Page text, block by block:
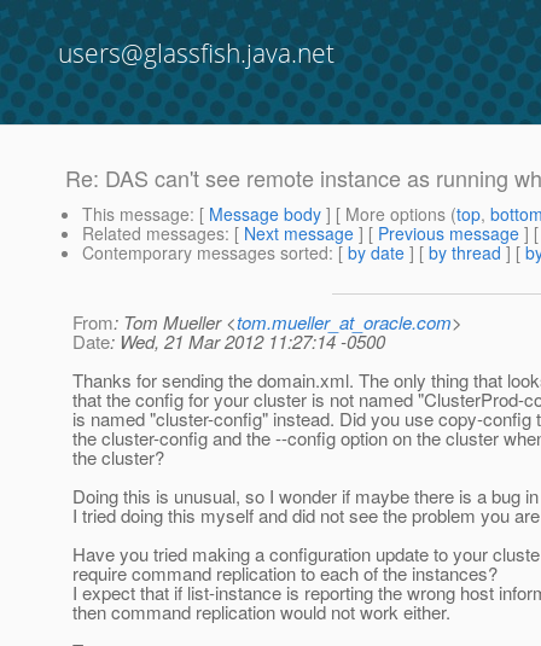
users@glassfish.java.net
Re: DAS can't see remote instance as running
This message: [ Message body ] [ More options (top,
Related messages: [ Next message ] [ Previous message ]
Contemporary messages sorted: [ by date ] [ by thread ] [
From: Tom Mueller <tom.mueller_at_oracle.com>
Date: Wed, 21 Mar 2012 11:27:14 -0500
Thanks for sending the domain.xml. The only thing that
that the config for your cluster is not named "ClusterProd-
is named "cluster-config" instead. Did you use copy-config
the cluster-config and the --config option on the cluster
the cluster?
Doing this is unusual, so I wonder if maybe there is a bug
I tried doing this myself and did not see the problem you
Have you tried making a configuration update to your
require command replication to each of the instances?
I expect that if list-instance is reporting the wrong host
then command replication would not work either.